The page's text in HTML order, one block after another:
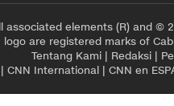
elements (R) and ©
logo are registered marks of
Tentang Kami | Redaksi |
CNN International| CNN en